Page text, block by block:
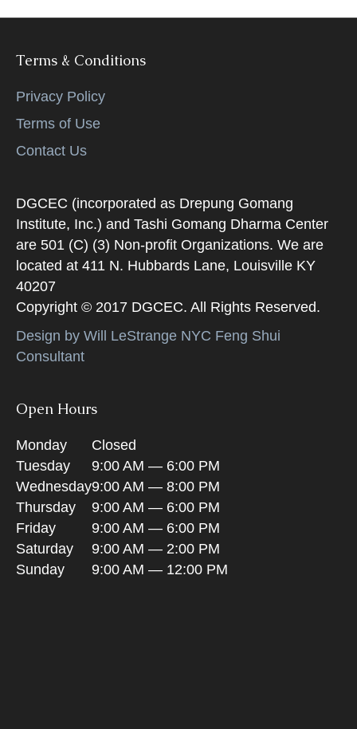
Terms & Conditions
Privacy Policy
Terms of Use
Contact Us
DGCEC (incorporated as Drepung Gomang
Institute, Inc.) and Tashi Gomang Dharma Center
are 501 (C) (3) Non-profit Organizations. We are
located at 411 N. Hubbards Lane, Louisville KY
40207
Copyright © 2017 DGCEC. All Rights Reserved.
Design by Will LeStrange NYC Feng Shui
Consultant
Open Hours
Monday
Closed
Tuesday
9:00 AM — 6:00 PM
Wednesday9:00 AM — 8:00 PM
Thursday
9:00 AM — 6:00 PM
Friday
9:00 AM — 6:00 PM
Saturday
9:00 AM — 2:00 PM
Sunday
9:00 AM — 12:00 PM